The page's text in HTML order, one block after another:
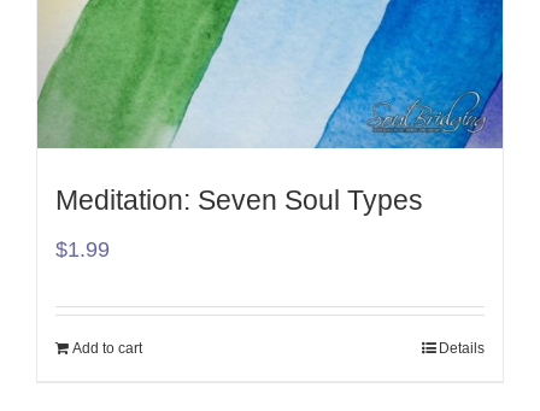
Meditation: Seven Soul Types
$1.99
Add to cart Details